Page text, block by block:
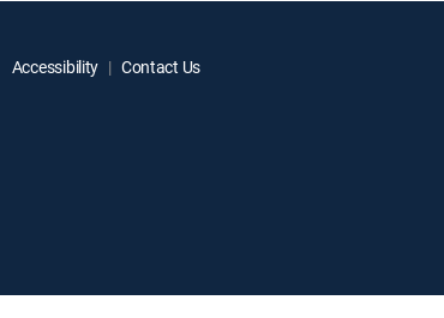
Accessibility Contact Us